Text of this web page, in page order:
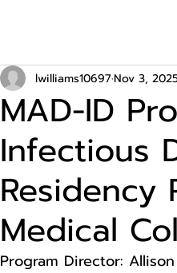
MAD-ID
Infectious
Medical
lwilliams10697Nov 3,
Program Director: